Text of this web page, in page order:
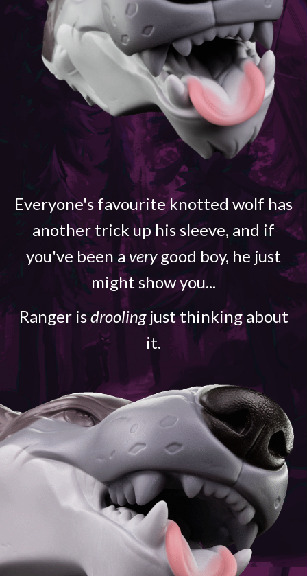
Everyone's favourite knotted wolf has
another trick up his sleeve, and if
you've been averygood boy, he just
might show you...
Ranger isdroolingjust thinking about
it.